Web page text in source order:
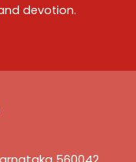
devotion.